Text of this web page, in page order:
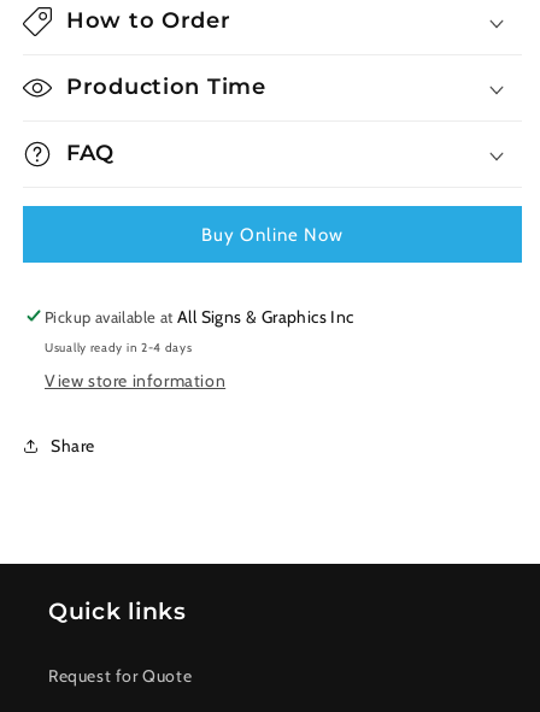
How to Order
Production Time
FAQ
Buy Online Now
Pickup available atAll Signs & Graphics Inc
Usually ready in 2-4 days
View store information
Share
Quick links
Request for Quote